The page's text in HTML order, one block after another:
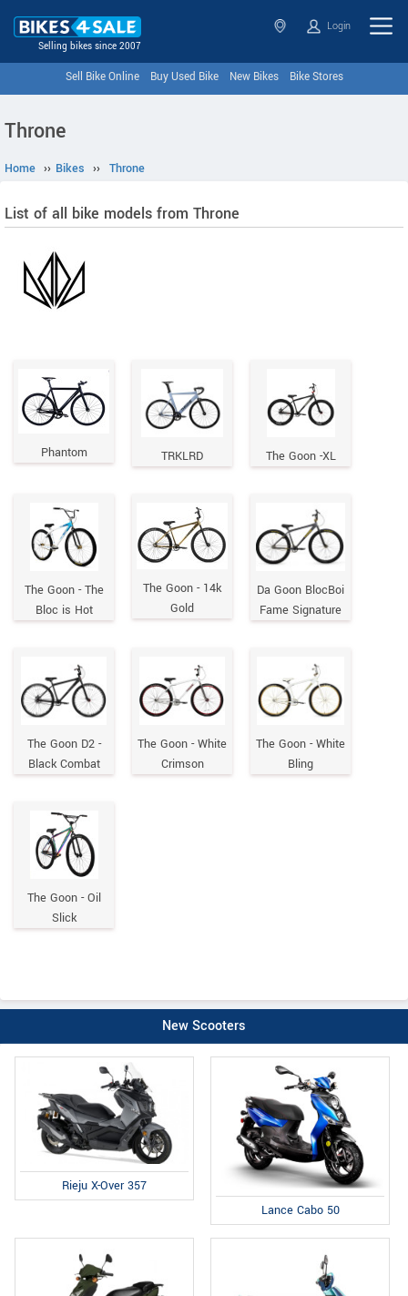
Selling bikes since 2007
Login
Sell Bike Online Buy Used Bike New Bikes Bike Stores
Throne
Home ›› Bikes ›› Throne
List of all bike models from Throne
Phantom TRKLRD The Goon -XL
The Goon - The
Bloc is Hot
The Goon - 14k
Gold
Da Goon BlocBoi
Fame Signature
The Goon D2 -
Black Combat
The Goon - White
Crimson
The Goon - White
Bling
The Goon - Oil
Slick
New Scooters
Rieju X-Over 357
Lance Cabo 50